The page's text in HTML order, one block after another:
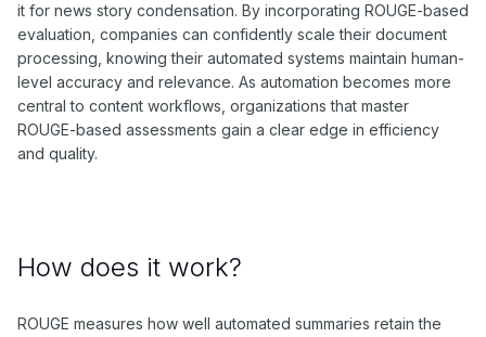
it for news story condensation. By incorporating ROUGE-based
evaluation, companies can confidently scale their document
processing, knowing their automated systems maintain human-
level accuracy and relevance. As automation becomes more
central to content workflows, organizations that master
ROUGE-based assessments gain a clear edge in efficiency
and quality.
How does it work?
ROUGE measures how well automated summaries retain the